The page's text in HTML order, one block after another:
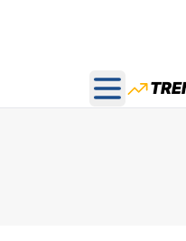
Open main